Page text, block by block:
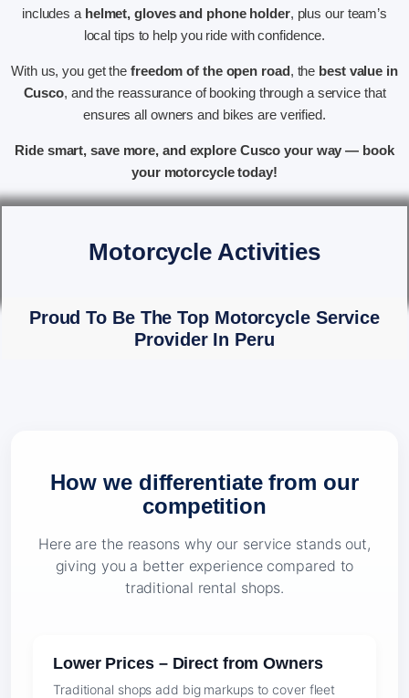
includes a helmet, gloves and phone holder, plus our team’s
local tips to help you ride with confidence.
With us, you get thefreedom of the open road, the best value in
Cusco, and the reassurance of booking through a service that
ensures all owners and bikes are verified.
Ride smart, save more, and explore Cusco your way — book
your motorcycle today!
Motorcycle Activities
Proud To Be The Top Motorcycle Service
Provider In Peru
How we differentiate from our
competition
Here are the reasons why our service stands out,
giving you a better experience compared to
traditional rental shops.
Lower Prices – Direct from Owners
Traditional shops add big markups to cover fleet